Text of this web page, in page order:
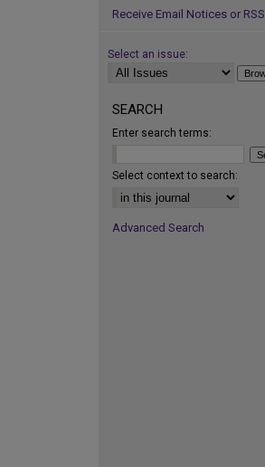
Receive Email Notices or RSS
Select an issue:
SEARCH
Enter search terms:
Select context to search:
Advanced Search